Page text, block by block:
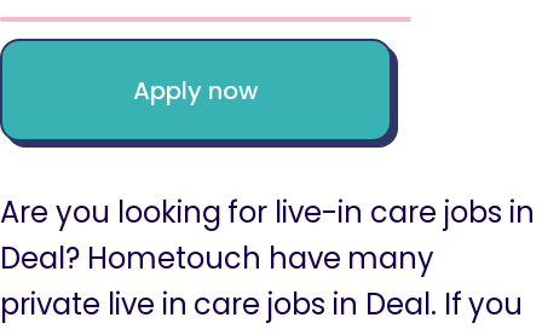
Apply now
Are you looking for live-in care jobs in
Deal? Hometouch have many
private live in care jobs in Deal. If you